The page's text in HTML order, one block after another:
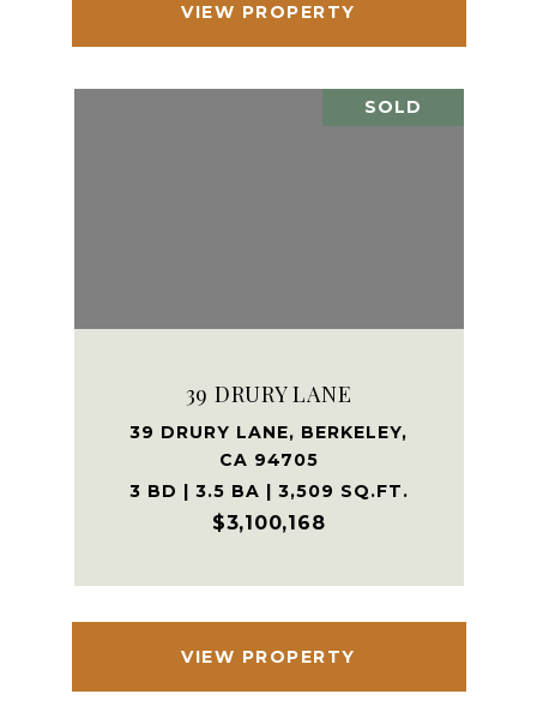
VIEW PROPERTY
SOLD
39 DRURY LANE
39 DRURY LANE, BERKELEY,
CA 94705
3 BD | 3.5 BA | 3,509 SQ.FT.
$3,100,168
VIEW PROPERTY